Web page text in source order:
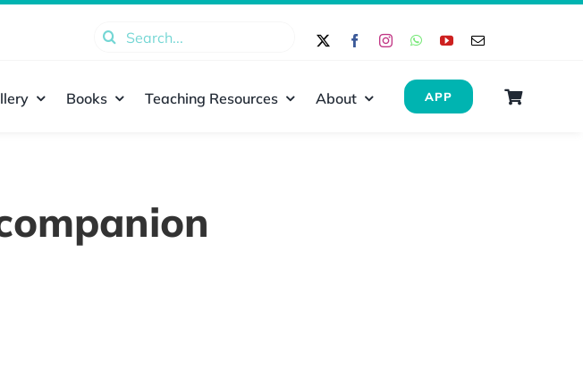
Search
Books Teaching Resources About APP